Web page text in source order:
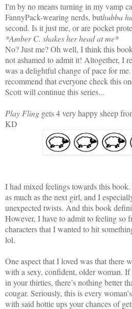
I'm by no means turning in my vamp
FannyPack-wearing nerds, buthubba
second. Is it just me, or are pocket
*Amber C. shakes her head at me*
No? Just me? Oh well, I think this
not ashamed to admit it! Altogether, I
was a delightful change of pace for
recommend that everyone check this
Scott will continue this series...
Play Fling gets 4 very happy sheep
KD
I had mixed feelings towards this
as much as the next girl, and I
unexpected twists. And this book
However, I have to admit to feeling so
characters that I wanted to hit
lol.
One aspect that I loved was that there
with a sexy, confident, older woman. If
in your thirties, there’s nothing better
cougar. Seriously, this is every
with said hottie ups your chances of